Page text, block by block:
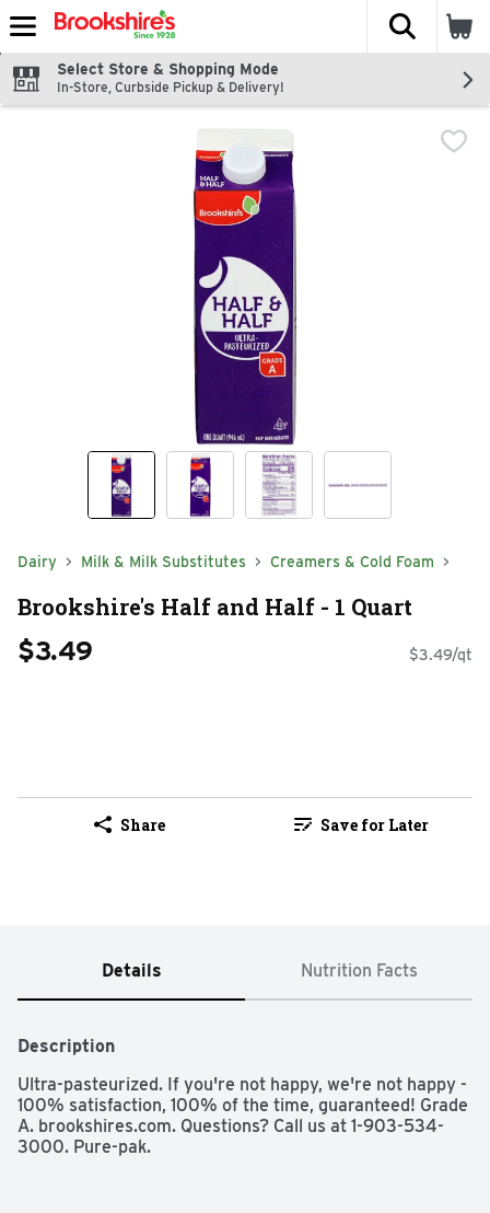
Skip header to page content
The
Select Store & Shopping Mode
In-Store, Curbside Pickup & Delivery!
Dairy Milk & Milk Substitutes Creamers & Cold Foam
Brookshire's Half and Half - 1 Quart
$3.49 $3.49/qt
Share Save for Later
Details Nutrition Facts
Description
Ultra-pasteurized. If you're not happy, we're not happy -
100% satisfaction, 100% of the time, guaranteed! Grade
A. brookshires.com. Questions? Call us at 1-903-534-
3000. Pure-pak.